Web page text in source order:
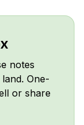
notes
One-
or share